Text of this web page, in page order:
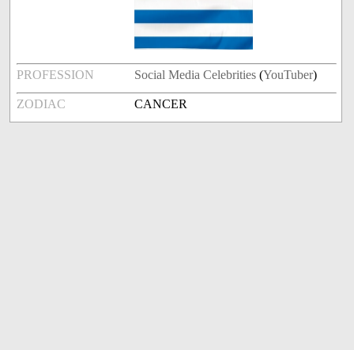
PROFESSION Social Media Celebrities (YouTuber)
ZODIAC CANCER